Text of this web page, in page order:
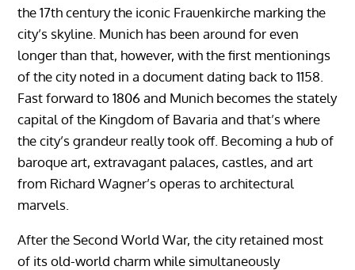
the 17th century the iconic Frauenkirche marking the
city’s skyline. Munich has been around for even
longer than that, however, with the first mentionings
of the city noted in a document dating back to 1158.
Fast forward to 1806 and Munich becomes the stately
capital of the Kingdom of Bavaria and that’s where
the city’s grandeur really took off. Becoming a hub of
baroque art, extravagant palaces, castles, and art
from Richard Wagner’s operas to architectural
marvels.
After the Second World War, the city retained most
of its old-world charm while simultaneously